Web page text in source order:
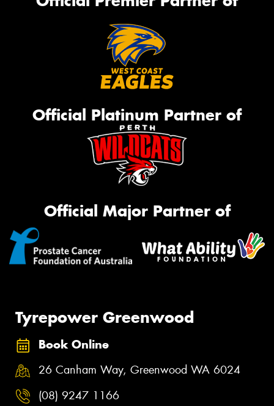
Official Platinum Partner of
Official Major Partner of
Tyrepower Greenwood
Book Online
26 Canham Way, Greenwood WA 6024
(08) 9247 1166